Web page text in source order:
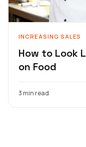
INCREASING SALES
How to Look
on Food
3 min read